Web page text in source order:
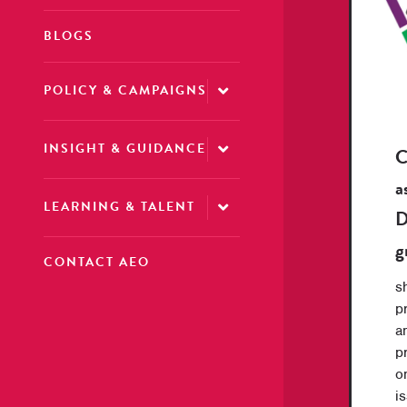
BLOGS
POLICY & CAMPAIGNS
INSIGHT & GUIDANCE
LEARNING & TALENT
CONTACT AEO